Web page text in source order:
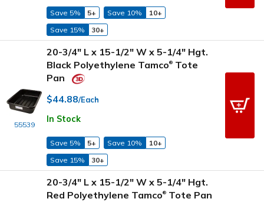
Save 5% 5+ Save 10%
10+
Save 15%
30+
55539
20-3/4" L x 15-1/2" W x 5-1/4" Hgt.
Black Polyethylene Tamco® Tote
Pan
$44.88/Each
In Stock
Save 5% 5+ Save 10%
10+
Save 15%
30+
20-3/4" L x 15-1/2" W x 5-1/4" Hgt.
Red Polyethylene Tamco® Tote Pan